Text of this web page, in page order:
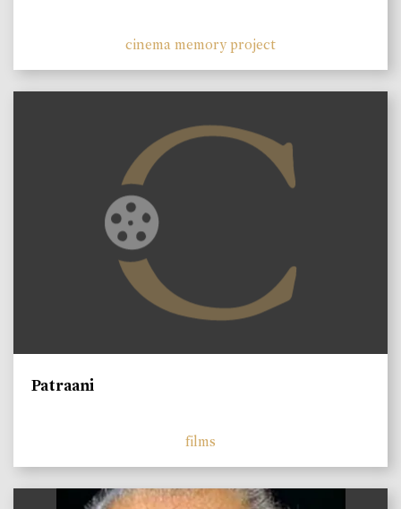
cinema memory project
Patraani
films